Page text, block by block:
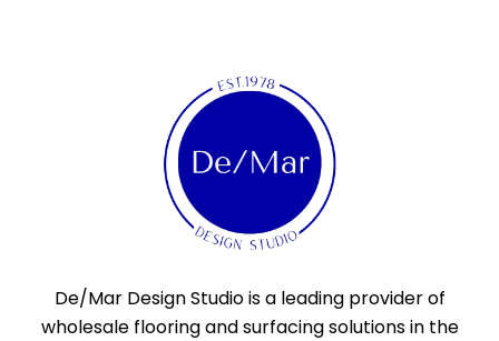
De/Mar Design Studio is a leading provider of
wholesale flooring and surfacing solutions in the